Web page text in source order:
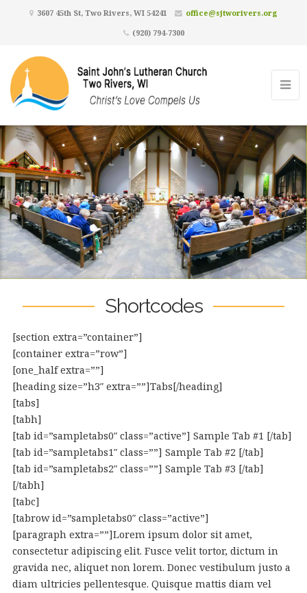
3607 45th St, Two Rivers, WI 54241
office@sjtworivers.org
(920) 794-7300
Shortcodes
[section extra=”container”]
[container extra=”row”]
[one_half extra=””]
[heading size=”h3″ extra=””]Tabs[/heading]
[tabs]
[tabh]
[tab id=”sampletabs0″ class=”active”] Sample Tab #1 [/tab]
[tab id=”sampletabs1″ class=””] Sample Tab #2 [/tab]
[tab id=”sampletabs2″ class=””] Sample Tab #3 [/tab]
[/tabh]
[tabc]
[tabrow id=”sampletabs0″ class=”active”]
[paragraph extra=””]Lorem ipsum dolor sit amet,
consectetur adipiscing elit. Fusce velit tortor, dictum in
gravida nec, aliquet non lorem. Donec vestibulum justo a
diam ultricies pellentesque. Quisque mattis diam vel